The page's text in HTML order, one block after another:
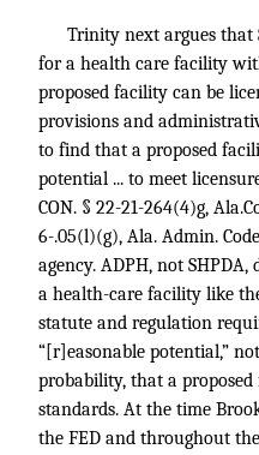
Trinity next argues that
for a health care facility
proposed facility can be
provisions and
to find that a proposed
potential ... to meet
CON. § 22-21-264(4)g,
6-.05(l)(g), Ala. Admin.
agency. ADPH, not
a health-care facility like
statute and regulation
“[r]easonable potential,”
probability, that a
standards. At the time
the FED and throughout